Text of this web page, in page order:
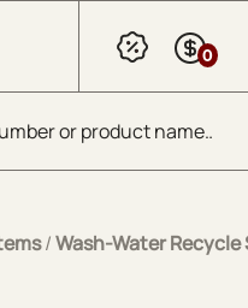
0
/Wash-Water Recycle